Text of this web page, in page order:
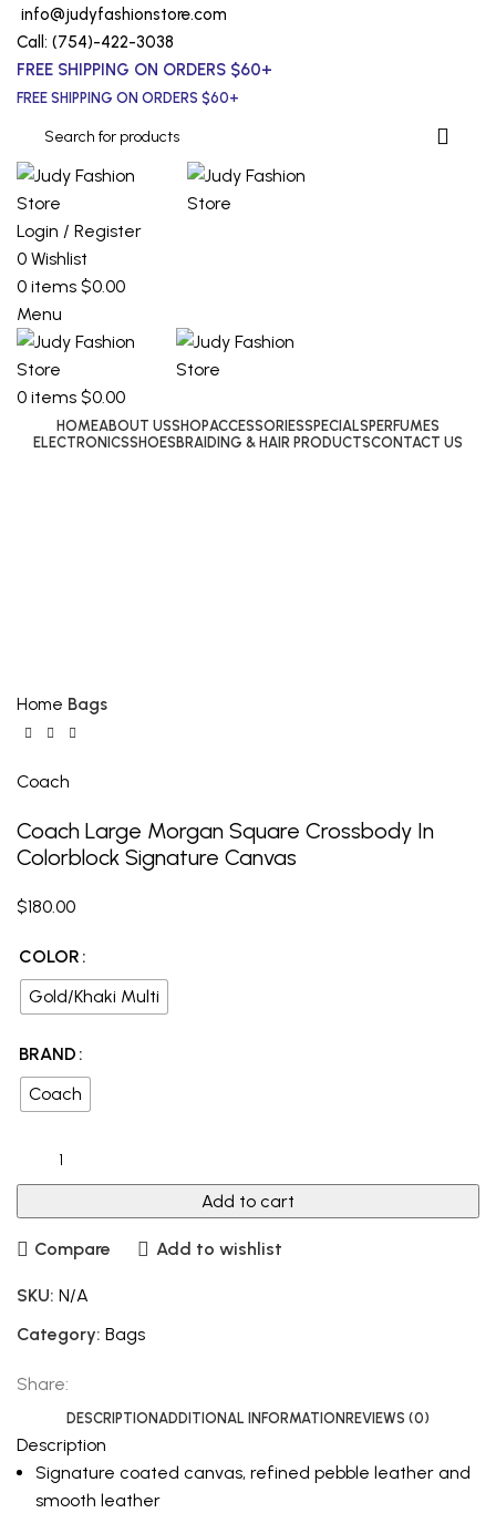
info@judyfashionstore.com
Call: (754)-422-3038
FREE SHIPPING ON ORDERS $60+
FREE SHIPPING ON ORDERS $60+
Login / Register
0 Wishlist
0 items $0.00
Menu
0 items $0.00
HOMEABOUT USSHOPACCESSORIESSPECIALS PERFUMES
ELECTRONICSSHOES BRAIDING & HAIR PRODUCTSCONTACT US
Coach
Home Bags
Coach
Coach Large Morgan Square Crossbody In
Colorblock Signature Canvas
$180.00
COLOR
Gold/Khaki Multi
BRAND
Coach
Add to cart
Compare Add to wishlist
SKU: N/A
Category: Bags
Share:
DESCRIPTIONADDITIONAL INFORMATIONREVIEWS (0)
Description
Signature coated canvas, refined pebble leather and
smooth leather